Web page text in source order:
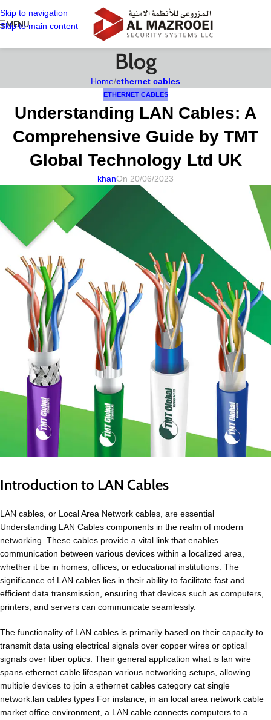
Skip to navigation
Skip to main content
MENU
Blog
Home/ethernet cables
ETHERNET CABLES
Understanding LAN Cables: A
Comprehensive Guide by TMT
Global Technology Ltd UK
khanOn 20/06/2023
Introduction to LAN Cables
LAN cables, or Local Area Network cables, are essential
Understanding LAN Cables components in the realm of modern
networking. These cables provide a vital link that enables
communication between various devices within a localized area,
whether it be in homes, offices, or educational institutions. The
significance of LAN cables lies in their ability to facilitate fast and
efficient data transmission, ensuring that devices such as computers,
printers, and servers can communicate seamlessly.
The functionality of LAN cables is primarily based on their capacity to
transmit data using electrical signals over copper wires or optical
signals over fiber optics. Their general application what is lan wire
spans ethernet cable lifespan various networking setups, allowing
multiple devices to join a ethernet cables category cat single
network.lan cables types For instance, in an local area network cable
market office environment, a LAN cable connects computers to a